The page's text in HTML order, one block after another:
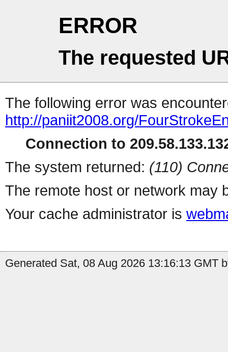
ERROR
The requested
The following error was
http://paniit2008.org/
Connection to
The system returned: (110)
The remote host or network may
Your cache administrator is
Generated Sat, 08 Aug 2026 13:16:13 GMT